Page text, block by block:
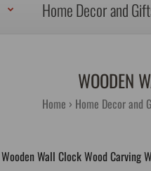
Home Decor and
WOODEN
Home Home Decor and